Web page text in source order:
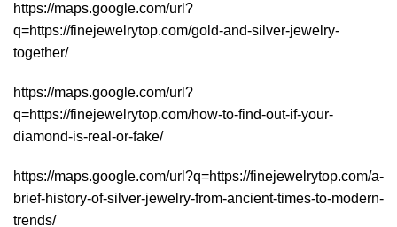
https://maps.google.com/url?
q=https://finejewelrytop.com/gold-and-silver-jewelry-
together/
https://maps.google.com/url?
q=https://finejewelrytop.com/how-to-find-out-if-your-
diamond-is-real-or-fake/
https://maps.google.com/url?q=https://finejewelrytop.com/a-
brief-history-of-silver-jewelry-from-ancient-times-to-modern-
trends/